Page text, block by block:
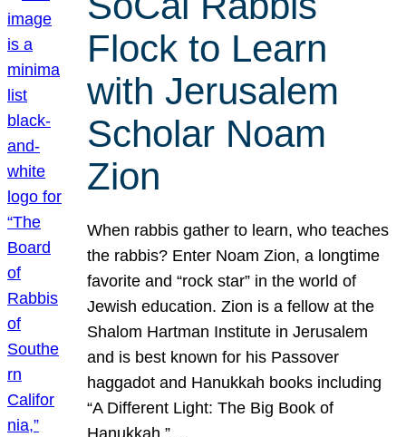
Flock to Learn
with Jerusalem
Scholar Noam
Zion
When rabbis gather to learn, who teaches
the rabbis? Enter Noam Zion, a longtime
favorite and “rock star” in the world of
Jewish education. Zion is a fellow at the
Shalom Hartman Institute in Jerusalem
and is best known for his Passover
haggadot and Hanukkah books including
“A Different Light: The Big Book of